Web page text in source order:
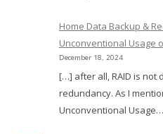
Home Data Backup &
Unconventional Usage
December 18, 2024
[…] after all, RAID is not
redundancy. As I
Unconventional Usage…